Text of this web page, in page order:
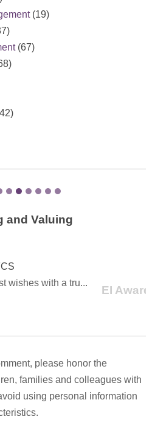
(19)
(67)
in VA – The Power of
PhD
Northam proclaimed May as
please honor the
families and colleagues with
using personal information